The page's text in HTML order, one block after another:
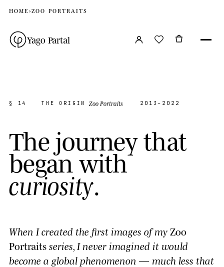
HOME›ZOO PORTRAITS
Yago Partal
§ 14 THE ORIGIN Zoo Portraits 2013–2022
Thejourneythat
began with
curiosity.
When I created the first images of my Zoo
Portraitsseries, I never imagined it would
become a global phenomenon — much less that